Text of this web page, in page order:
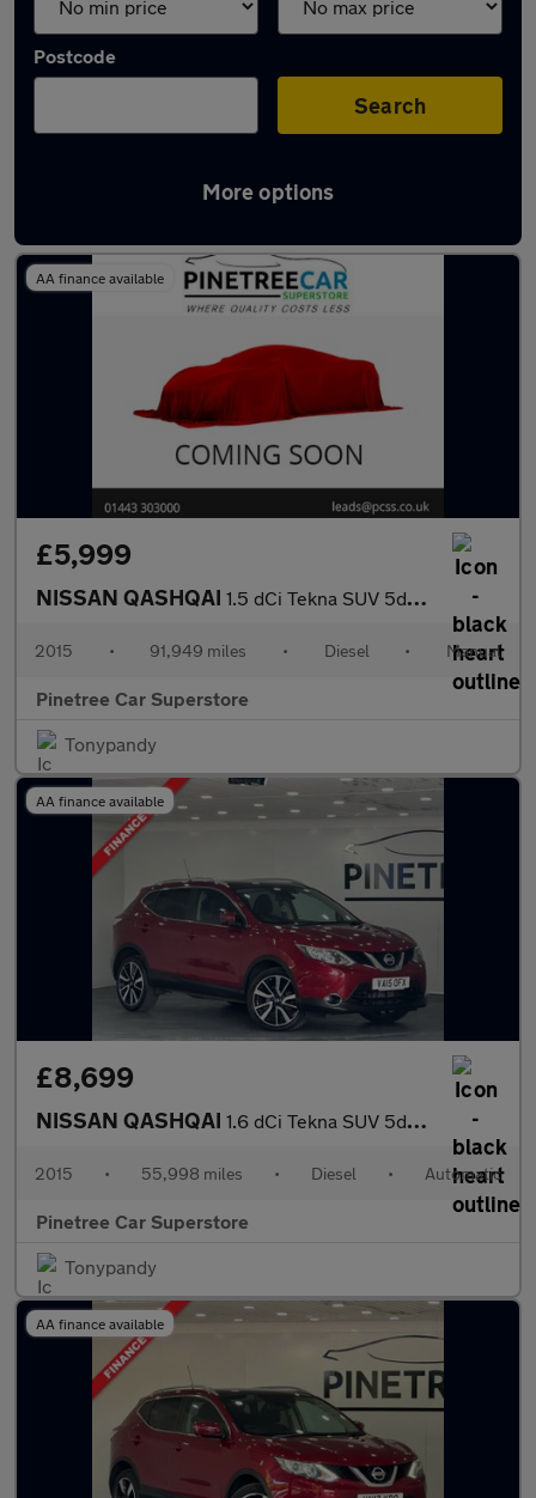
Postcode
Search
More options
Latest used Nissan Qashqai in Tonyrefail
AA finance available
£5,999
NISSAN QASHQAI 1.5 dCi Tekna SUV 5dr Diesel Manual 2WD Euro 6 (s/s) (110 ps)
2015 • 91,949 miles • Diesel • Manual
Pinetree Car Superstore
Tonypandy
AA finance available
£8,699
NISSAN QASHQAI 1.6 dCi Tekna SUV 5dr Diesel XTRON 2WD Euro 6 (s/s) (130 ps)
2015 • 55,998 miles • Diesel • Automatic
Pinetree Car Superstore
Tonypandy
AA finance available